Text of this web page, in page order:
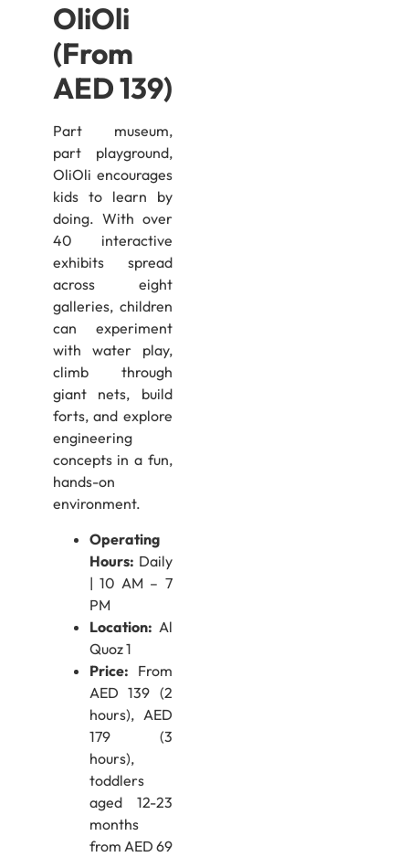
OliOli
(From
AED 139)
Part museum,
part playground,
OliOli encourages
kids to learn by
doing. With over
40 interactive
exhibits spread
across eight
galleries, children
can experiment
with water play,
climb through
giant nets, build
forts, and explore
engineering
concepts in a fun,
hands-on
environment.
Operating
Hours: Daily
| 10 AM – 7
PM
Location: Al
Quoz 1
Price: From
AED 139 (2
hours), AED
179 (3
hours),
toddlers
aged 12-23
months
from AED 69